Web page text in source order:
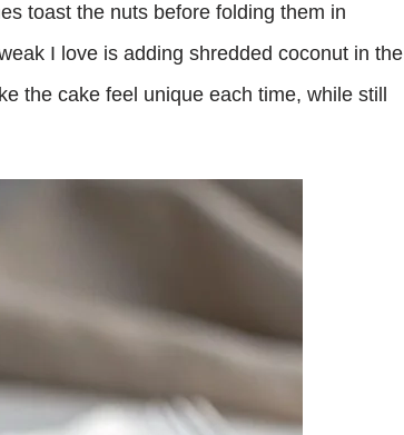
toast the nuts before folding them in
I love is adding shredded coconut in the
the cake feel unique each time, while still